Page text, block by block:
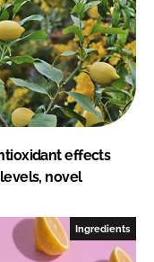
effects
novel
Ingredients